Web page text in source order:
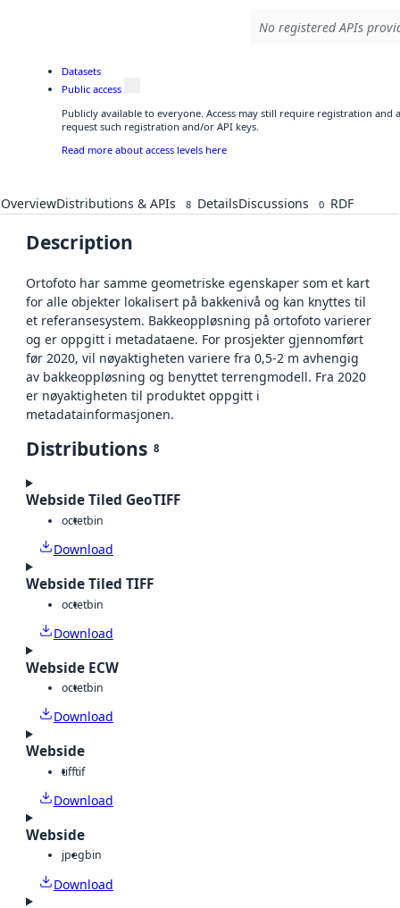
No registered APIs
Datasets
Public access
Publicly available to everyone. Access may still require registration and
request such registration and/or API keys.
Read more about access levels here
OverviewDistributions & APIs 8 DetailsDiscussions 0 RDF
Description
Ortofoto har samme geometriske egenskaper som et kart
for alle objekter lokalisert på bakkenivå og kan knyttes til
et referansesystem. Bakkeoppløsning på ortofoto varierer
og er oppgitt i metadataene. For prosjekter gjennomført
før 2020, vil nøyaktigheten variere fra 0,5-2 m avhengig
av bakkeoppløsning og benyttet terrengmodell. Fra 2020
er nøyaktigheten til produktet oppgitt i
metadatainformasjonen.
Distributions 8
Webside Tiled GeoTIFF
octetbin
Download
Webside Tiled TIFF
octetbin
Download
Webside ECW
octetbin
Download
Webside
tifftif
Download
Webside
jpegbin
Download